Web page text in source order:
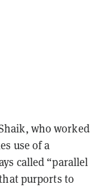
who worked
use of a
called “parallel
purports to